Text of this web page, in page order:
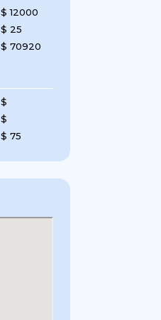
$ 12000
$ 25
$ 70920
$
$
$ 75